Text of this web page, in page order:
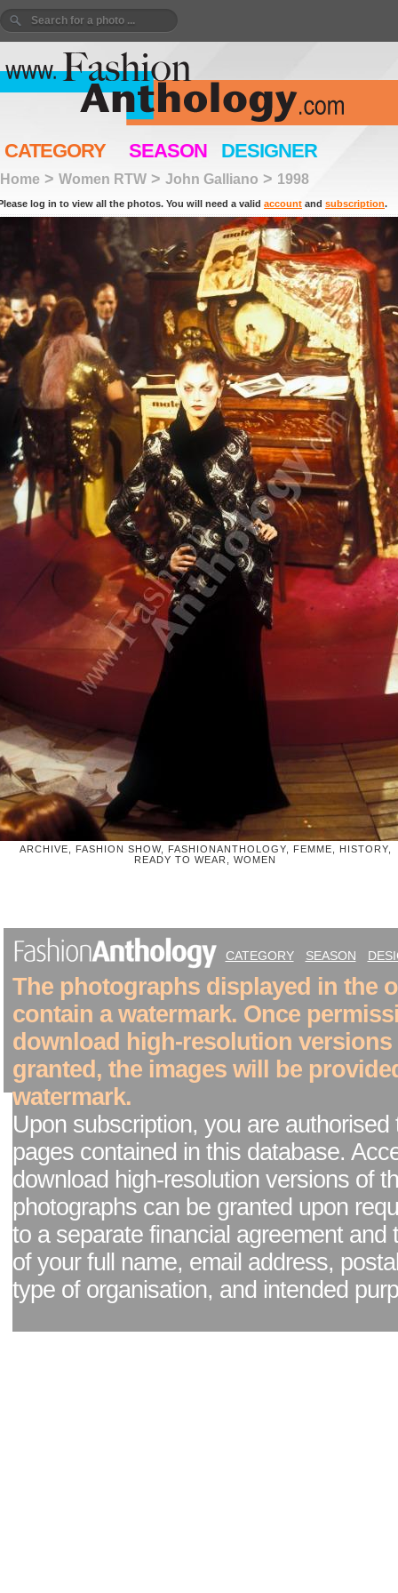
CATEGORY SEASON DESIGNER
Home > Women RTW > John Galliano > 1998
log in to view all the photos. You will need a valid account and subscription.
ARCHIVE, FASHION SHOW, FASHIONANTHOLOGY, FEMME, HISTORY,
READY TO WEAR, WOMEN
CATEGORY SEASON
The photographs displayed in the
contain a watermark. Once
download high-resolution versions
granted, the images will be
watermark.
Upon subscription, you are authorised
pages contained in this database.
download high-resolution versions of
photographs can be granted upon
to a separate financial agreement and
of your full name, email address,
type of organisation, and intended